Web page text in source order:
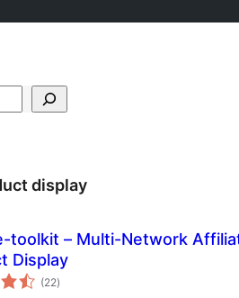
display
toolkit – Multi-Network
Display
(22ការ
វាយ
)